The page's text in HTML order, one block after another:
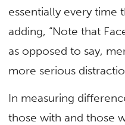
essentially every time
adding, “Note that
as opposed to say,
more serious
In measuring
those with and those